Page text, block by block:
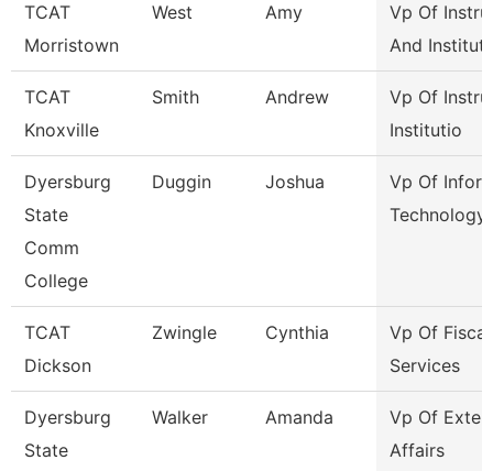
TCAT
Morristown
West Amy
Vp Of
And Institut
TCAT
Knoxville
Smith Andrew
Vp Of
Institutio
Dyersburg
State
Comm
College
Duggin Joshua
Vp Of
Technology
TCAT
Dickson
Zwingle Cynthia
Vp Of Fiscal
Services
Dyersburg
State
Walker Amanda
Vp Of
Affairs